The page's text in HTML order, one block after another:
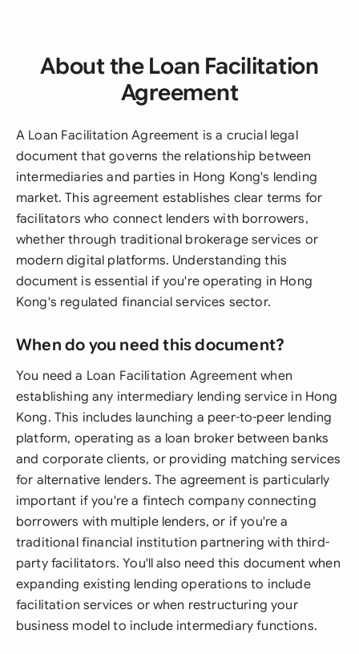
About the Loan Facilitation
Agreement
A Loan Facilitation Agreement is a crucial legal
document that governs the relationship between
intermediaries and parties in Hong Kong's lending
market. This agreement establishes clear terms for
facilitators who connect lenders with borrowers,
whether through traditional brokerage services or
modern digital platforms. Understanding this
document is essential if you're operating in Hong
Kong's regulated financial services sector.
When do you need this document?
You need a Loan Facilitation Agreement when
establishing any intermediary lending service in Hong
Kong. This includes launching a peer-to-peer lending
platform, operating as a loan broker between banks
and corporate clients, or providing matching services
for alternative lenders. The agreement is particularly
important if you're a fintech company connecting
borrowers with multiple lenders, or if you're a
traditional financial institution partnering with third-
party facilitators. You'll also need this document when
expanding existing lending operations to include
facilitation services or when restructuring your
business model to include intermediary functions.